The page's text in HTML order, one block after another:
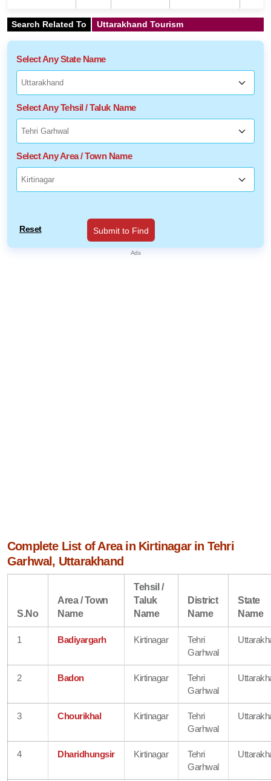
Search Related To Uttarakhand Tourism
Select Any State Name
Select Any Tehsil / Taluk Name
Select Any Area / Town Name
Reset Submit to Find
Complete List of Area in Kirtinagar in Tehri
Garhwal, Uttarakhand
S.No
Area / Town
Name
Tehsil /
Taluk
Name
District
Name
State
Name
1 Badiyargarh Kirtinagar
Tehri
Garhwal
2 Badon Kirtinagar
Tehri
Garhwal
3 Chourikhal Kirtinagar
Tehri
Garhwal
4 Dharidhungsir Kirtinagar
Tehri
Garhwal